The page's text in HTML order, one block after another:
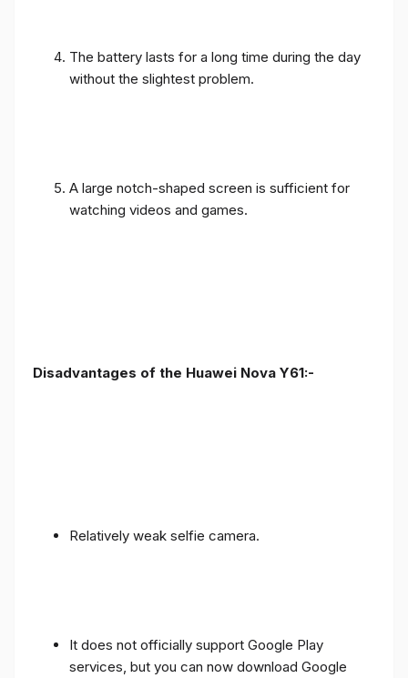
The battery lasts for a long time during the day
without the slightest problem.
A large notch-shaped screen is sufficient for
watching videos and games.
Disadvantages of the Huawei Nova Y61:-
Relatively weak selfie camera.
It does not officially support Google Play
services, but you can now download Google